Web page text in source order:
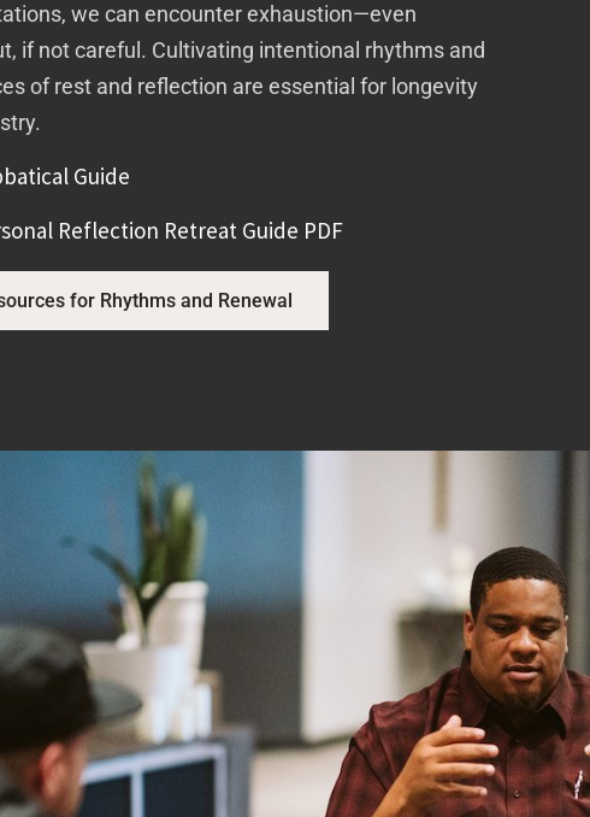
we can encounter exhaustion—even
if not careful. Cultivating intentional rhythms and
of rest and reflection are essential for longevity
Guide
Reflection Retreat Guide PDF
for Rhythms and Renewal